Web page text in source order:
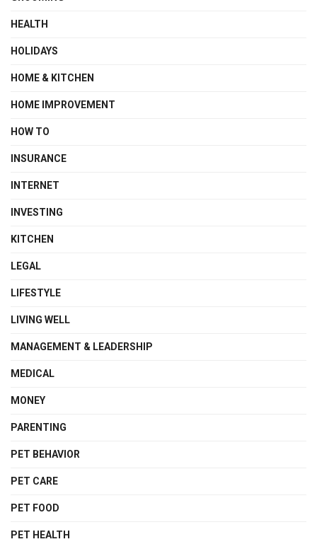
HEALTH
HOLIDAYS
HOME & KITCHEN
HOME IMPROVEMENT
HOW TO
INSURANCE
INTERNET
INVESTING
KITCHEN
LEGAL
LIFESTYLE
LIVING WELL
MANAGEMENT & LEADERSHIP
MEDICAL
MONEY
PARENTING
PET BEHAVIOR
PET CARE
PET FOOD
PET HEALTH